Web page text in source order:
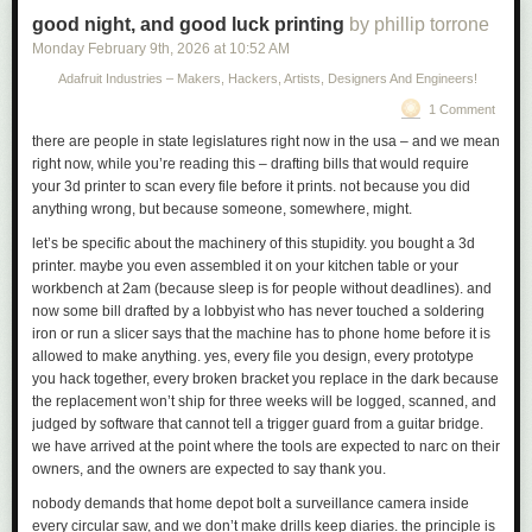
knowledge into a form that is accessible to people who
don’t have time for such study.
enough, and recognized it. He no longer wanted to be on top of things.
He wanted to be on the bottom of things. He transformed himself from the
bloggiest of quick-trigger bloggers into the most thoughtful of essayists.
He went from documentingwhat was happening, as it happened, to
explainingwhy.
Link:ifixit.com/News/116152/macbook-neo-is-the-most-repairable…
good night, and good luck printing by phillip torrone
Monday February 9th, 2026 at 10:52 AM
Adafruit Industries – Makers, Hackers, Artists, Designers And Engineers!
1 Comment
there are people in state legislatures right now in the usa – and we mean
right now, while you’re reading this – drafting bills that would require
your 3d printer to scan every file before it prints. not because you did
anything wrong, but because someone, somewhere, might.
let’s be specific about the machinery of this stupidity. you bought a 3d
printer. maybe you even assembled it on your kitchen table or your
workbench at 2am (because sleep is for people without deadlines). and
now some bill drafted by a lobbyist who has never touched a soldering
iron or run a slicer says that the machine has to phone home before it is
allowed to make anything. yes, every file you design, every prototype
you hack together, every broken bracket you replace in the dark because
the replacement won’t ship for three weeks will be logged, scanned, and
judged by software that cannot tell a trigger guard from a guitar bridge.
we have arrived at the point where the tools are expected to narc on their
owners, and the owners are expected to say thank you.
nobody demands that home depot bolt a surveillance camera inside
every circular saw, and we don’t make drills keep diaries. the principle is